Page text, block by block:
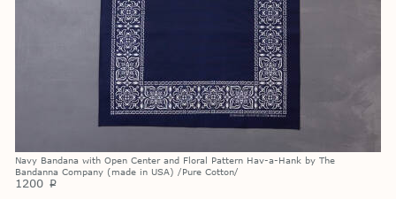
Navy Bandana with Open Center and Floral Pattern Hav-a-Hank by The
Bandanna Company (made in USA) /Pure Cotton/
1200 p